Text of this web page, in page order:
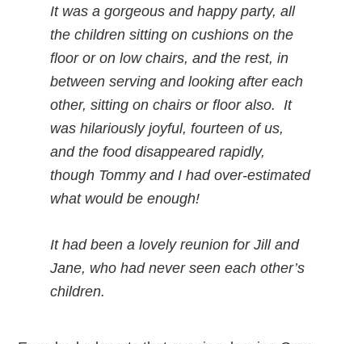
It was a gorgeous and happy party, all
the children sitting on cushions on the
floor or on low chairs, and the rest, in
between serving and looking after each
other, sitting on chairs or floor also. It
was hilariously joyful, fourteen of us,
and the food disappeared rapidly,
though Tommy and I had over-estimated
what would be enough!
It had been a lovely reunion for Jill and
Jane, who had never seen each other’s
children.